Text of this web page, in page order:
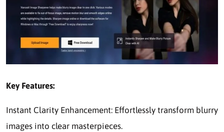
Key Features:
Instant Clarity Enhancement: Effortlessly transform blurry
images into clear masterpieces.